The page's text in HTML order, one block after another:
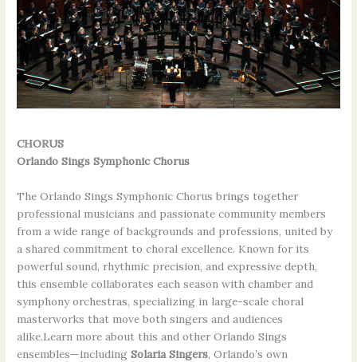
CHORUS
Orlando Sings Symphonic Chorus
The Orlando Sings Symphonic Chorus brings together
professional musicians and passionate community members
from a wide range of backgrounds and professions, united by
a shared commitment to choral excellence. Known for its
powerful sound, rhythmic precision, and expressive depth,
this ensemble collaborates each season with chamber and
symphony orchestras, specializing in large-scale choral
masterworks that move both singers and audiences
alike.Learn more about this and other Orlando Sings
ensembles—includingSolaria Singers, Orlando’s own